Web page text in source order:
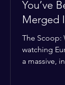
You’ve
Merged
Global
The Scoop:
watching
a massive,